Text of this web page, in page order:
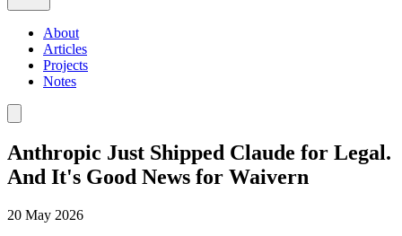
About
Articles
Projects
Notes
Anthropic Just Shipped Claude for Legal.
And It's Good News for Waivern
20 May 2026